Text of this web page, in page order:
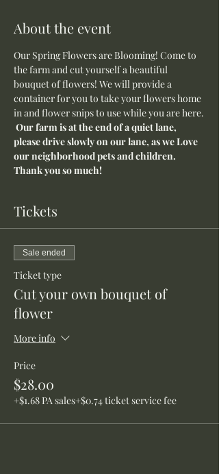
About the event
Our Spring Flowers are Blooming! Come to
the farm and cut yourself a beautiful
bouquet of flowers! We will provide a
container for you to take your flowers home
in and flower snips to use while you are here.
Our farm is at the end of a quiet lane,
please drive slowly on our lane, as we Love
our neighborhood pets and children.
Thank you so much!
Tickets
Sale ended
Ticket type
Cut your own bouquet of
flower
More info
Price
$28.00
+$1.68 PA sales+$0.74 ticket service fee